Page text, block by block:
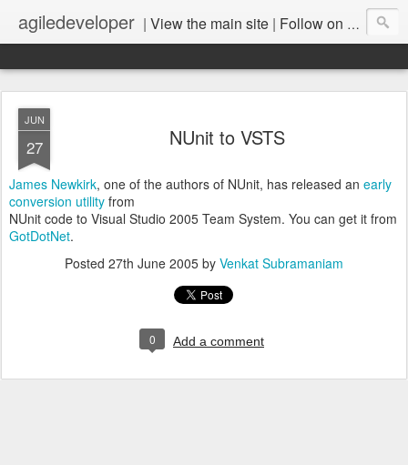
agiledeveloper | View the main site | Follow on LinkedIn
JUN
27 NUnit to VSTS
James Newkirk, one of the authors of NUnit, has released an early
conversion utility from
NUnit code to Visual Studio 2005 Team System. You can get it from
GotDotNet.
Posted 27th June 2005 by Venkat Subramaniam
0 Add a comment